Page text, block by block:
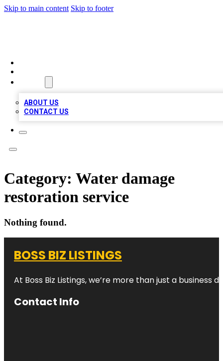
Skip to main content Skip to footer
ABOUT US
CONTACT US
Category: Water damage
restoration service
Nothing found.
BOSS BIZ LISTINGS
At Boss Biz Listings, we’re more than just a
Contact Info